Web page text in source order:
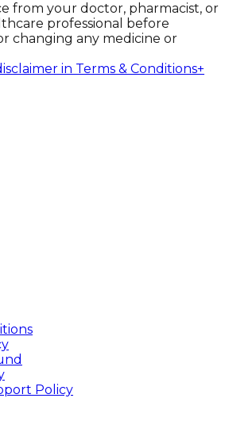
from your doctor, pharmacist, or
professional before
changing any medicine or
in Terms & Conditions+
Policy